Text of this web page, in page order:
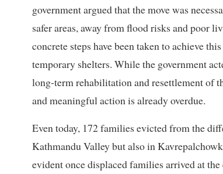
government argued that the move was
safer areas, away from flood risks and poor
concrete steps have been taken to achieve
temporary shelters. While the government
long-term rehabilitation and resettlement of
and meaningful action is already overdue.
Even today, 172 families evicted from the
Kathmandu Valley but also in
evident once displaced families arrived at